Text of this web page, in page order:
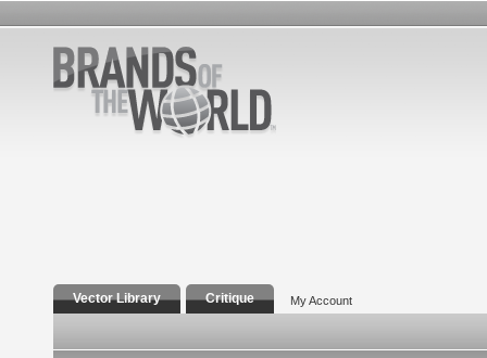
Vector Library Critique My Account